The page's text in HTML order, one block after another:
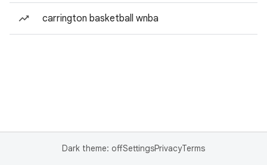
carrington basketball wnba
Dark theme: offSettingsPrivacyTerms